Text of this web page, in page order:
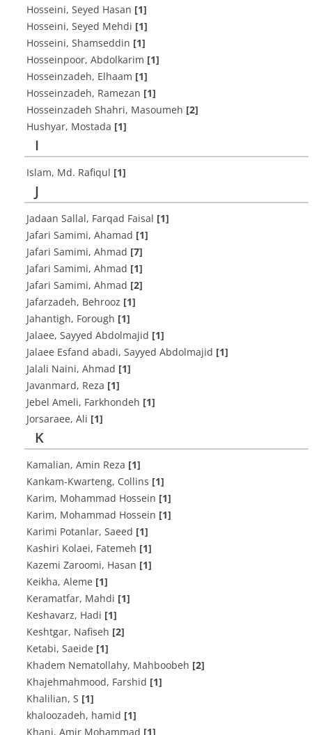
Hosseini, Seyed Hasan [1]
Hosseini, Seyed Mehdi [1]
Hosseini, Shamseddin [1]
Hosseinpoor, Abdolkarim [1]
Hosseinzadeh, Elhaam [1]
Hosseinzadeh, Ramezan [1]
Hosseinzadeh Shahri, Masoumeh [2]
Hushyar, Mostada [1]
I
Islam, Md. Rafiqul [1]
J
Jadaan Sallal, Farqad Faisal [1]
Jafari Samimi, Ahamad [1]
Jafari Samimi, Ahmad [7]
Jafari Samimi, Ahmad [1]
Jafari Samimi, Ahmad [2]
Jafarzadeh, Behrooz [1]
Jahantigh, Forough [1]
Jalaee, Sayyed Abdolmajid [1]
Jalaee Esfand abadi, Sayyed Abdolmajid [1]
Jalali Naini, Ahmad [1]
Javanmard, Reza [1]
Jebel Ameli, Farkhondeh [1]
Jorsaraee, Ali [1]
K
Kamalian, Amin Reza [1]
Kankam-Kwarteng, Collins [1]
Karim, Mohammad Hossein [1]
Karim, Mohammad Hossein [1]
Karimi Potanlar, Saeed [1]
Kashiri Kolaei, Fatemeh [1]
Kazemi Zaroomi, Hasan [1]
Keikha, Aleme [1]
Keramatfar, Mahdi [1]
Keshavarz, Hadi [1]
Keshtgar, Nafiseh [2]
Ketabi, Saeide [1]
Khadem Nematollahy, Mahboobeh [2]
Khajehmahmood, Farshid [1]
Khalilian, S [1]
khaloozadeh, hamid [1]
Khani, Amir Mohammad [1]